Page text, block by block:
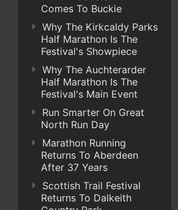
Comes To Buckie
Why The Kirkcaldy Parks
Half Marathon Is The
Festival's Showpiece
Why The Auchterarder
Half Marathon Is The
Festival's Main Event
Run Smarter On Great
North Run Day
Marathon Running
Returns To Aberdeen
After 37 Years
Scottish Trail Festival
Returns To Dalkeith